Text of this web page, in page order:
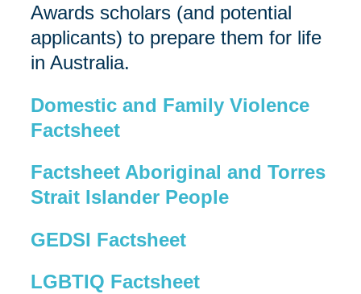
Awards scholars (and potential
applicants) to prepare them for life
in Australia.
Domestic and Family Violence
Factsheet
Factsheet Aboriginal and Torres
Strait Islander People
GEDSI Factsheet
LGBTIQ Factsheet